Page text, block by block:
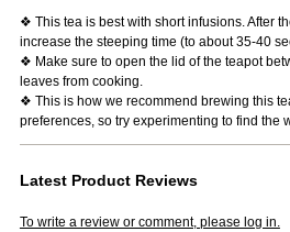
❖ This tea is best with short infusions. After
increase the steeping time (to about 35-40
❖ Make sure to open the lid of the teapot
leaves from cooking.
❖ This is how we recommend brewing this
preferences, so try experimenting to find the
Latest Product Reviews
To write a review or comment, please log in.